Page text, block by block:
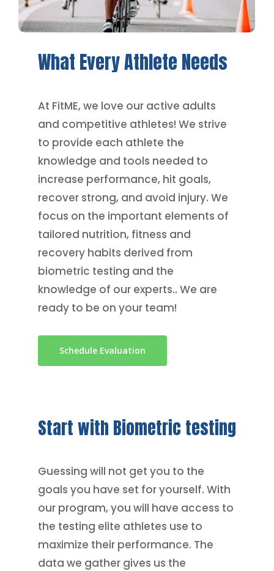
What EveryAthlete Needs
At FitME, we love our active adults
and competitive athletes! We strive
to provide each athlete the
knowledge and tools needed to
increase performance, hit goals,
recover strong, and avoid injury. We
focus on the important elements of
tailored nutrition, fitness and
recovery habits derived from
biometric testing and the
knowledge of our experts.. We are
ready to be on your team!
Schedule Evaluation
Startwith Biometric testing
Guessing will not get you to the
goals you have set for yourself. With
our program, you will have access to
the testing elite athletes use to
maximize their performance. The
data we gather gives us the